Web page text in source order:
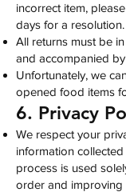
incorrect item,
days for a resolution.
All returns must be
and accompanied
Unfortunately, we
opened food items
6. Privacy
We respect your
information
process is used
order and improving